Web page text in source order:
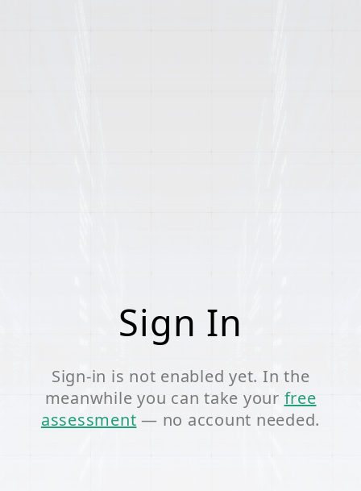
Sign In
Sign-in is not enabled yet. In the
meanwhile you can take your free
assessment — no account needed.